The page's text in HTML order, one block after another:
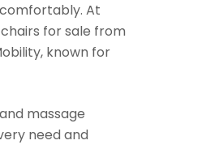
varies by
won’t last
Manual
Mobility
Rentals
Knee
At
for sale from
known for
massage
need and